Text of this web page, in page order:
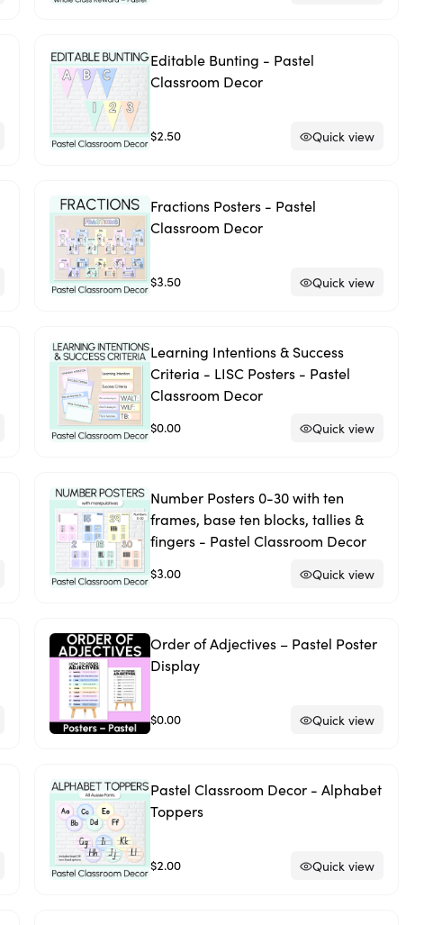
Editable Bunting - Pastel
Classroom Decor
$2.50 Quick view
Fractions Posters - Pastel
Classroom Decor
$3.50 Quick view
Learning Intentions & Success
Criteria - LISC Posters - Pastel
Classroom Decor
$0.00 Quick view
Number Posters 0-30 with ten
frames, base ten blocks, tallies &
fingers - Pastel Classroom Decor
$3.00 Quick view
Order of Adjectives – Pastel Poster
Display
$0.00 Quick view
Pastel Classroom Decor - Alphabet
Toppers
$2.00 Quick view